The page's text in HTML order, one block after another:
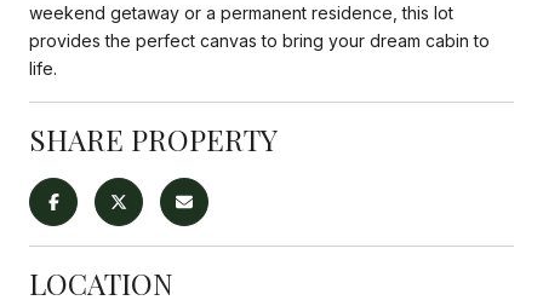
weekend getaway or a permanent residence, this lot
provides the perfect canvas to bring your dream cabin to
life.
SHARE PROPERTY
LOCATION